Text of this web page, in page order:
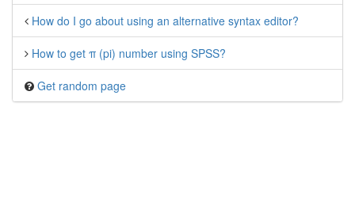
How do I go about using an alternative syntax editor?
How to get π (pi) number using SPSS?
Get random page